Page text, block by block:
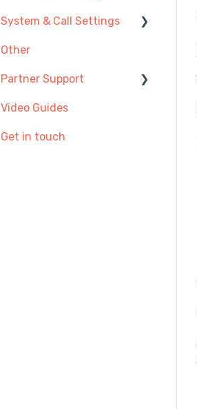
System & Call Settings
Redirecting calls
Other
Partner Support
Provisioning SIP Devices
Video Guides
Get in touch